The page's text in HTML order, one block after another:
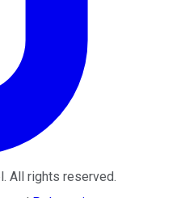
. All rights reserved.